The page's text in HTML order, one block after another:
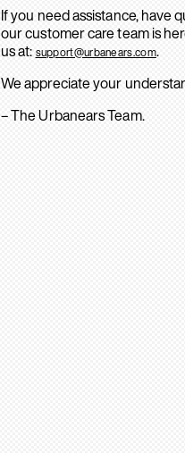
If you need assistance, have
our customer care team is
us at: support@urbanears.com.
We appreciate your
– The Urbanears Team.